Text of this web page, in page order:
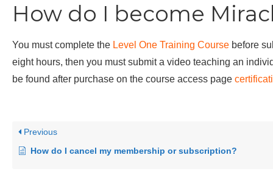
How do I become
You must complete the Level One Training Course before
eight hours, then you must submit a video teaching an
be found after purchase on the course access page
Previous
How do I cancel my membership or subscription?